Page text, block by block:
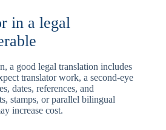
in a legal
a good legal translation includes
translator work, a second-eye
dates, references, and
stamps, or parallel bilingual
increase cost.